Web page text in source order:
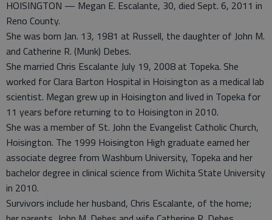
HOISINGTON — Megan E. Escalante, 30, died Sept. 6, 2011 in
Reno County.
She was born Jan. 13, 1981 at Russell, the daughter of John M.
and Catherine R. (Munk) Debes.
She married Chris Escalante July 19, 2008 at Topeka. She
worked for Clara Barton Hospital in Hoisington as a medical lab
scientist. Megan grew up in Hoisington and lived in Topeka for
11 years before returning to to Hoisington in 2010.
She was a member of St. John the Evangelist Catholic Church,
Hoisington. The 1999 Hoisington High graduate earned her
associate degree from Washburn University, Topeka and her
bachelor degree in clinical science from Wichita State University
in 2010.
Survivors include her husband, Chris Escalante, of the home;